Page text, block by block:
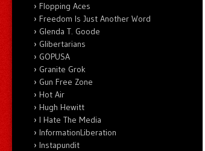
Flopping Aces
Freedom Is Just Another Word
Glenda T. Goode
Glibertarians
GOPUSA
Granite Grok
Gun Free Zone
Hot Air
Hugh Hewitt
I Hate The Media
InformationLiberation
Instapundit